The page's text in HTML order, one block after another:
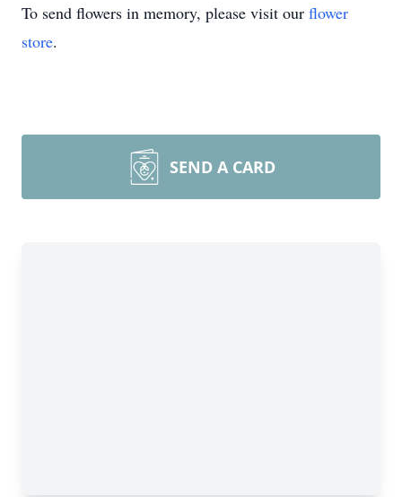
To send flowers in memory, please visit our flower
store.
SEND A CARD